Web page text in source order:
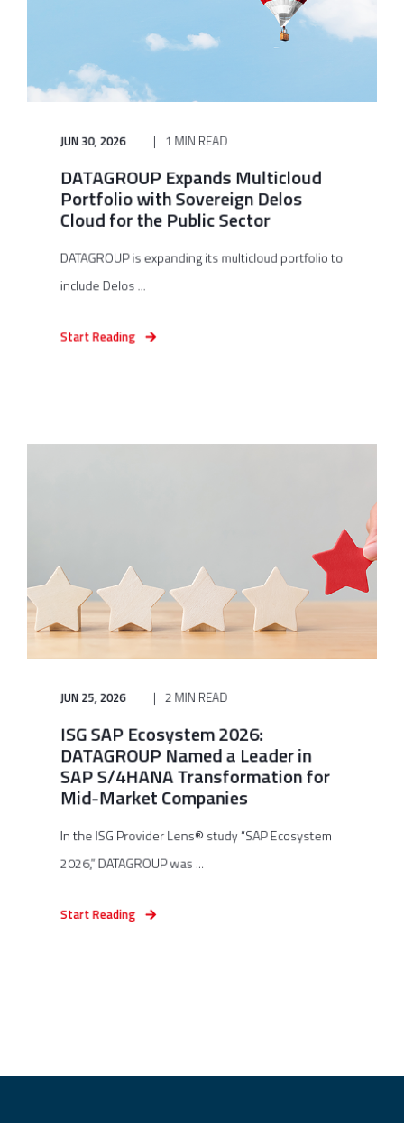
JUN 30, 2026 1 MIN READ
DATAGROUP Expands Multicloud
Portfolio with Sovereign Delos
Cloud for the Public Sector
DATAGROUP is expanding its multicloud portfolio to
include Delos ...
Start Reading
JUN 25, 2026 2 MIN READ
ISG SAP Ecosystem 2026:
DATAGROUP Named a Leader in
SAP S/4HANA Transformation for
Mid-Market Companies
In the ISG Provider Lens® study “SAP Ecosystem
2026,” DATAGROUP was ...
Start Reading